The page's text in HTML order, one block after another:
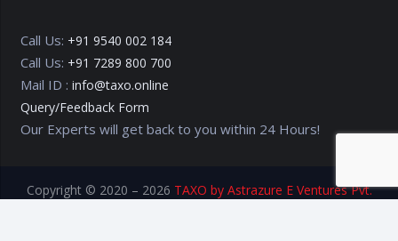
Call Us: +91 9540 002 184
Call Us: +91 7289 800 700
Mail ID : info@taxo.online
Query/Feedback Form
Our Experts will get back to you within 24 Hours!
Copyright © 2020 – 2026 TAXO by Astrazure E Ventures Pvt.